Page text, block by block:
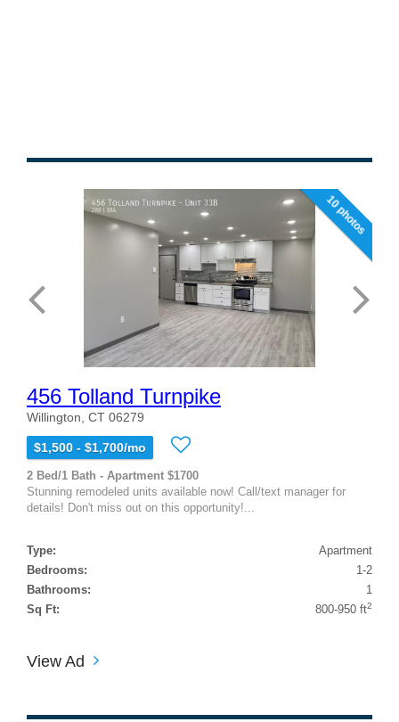
10 photos
456 Tolland Turnpike
Willington, CT 06279
$1,500 - $1,700/mo
2 Bed/1 Bath - Apartment $1700
Stunning remodeled units available now! Call/text manager for
details! Don't miss out on this opportunity!...
Type:
Apartment
Bedrooms:
1-2
Bathrooms:
1
Sq Ft:
800-950 ft2
View Ad